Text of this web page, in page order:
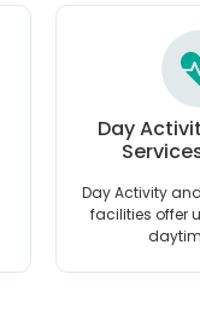
Day
Day Activity
facilities offer